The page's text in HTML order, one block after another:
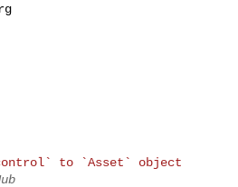
to `Asset` object